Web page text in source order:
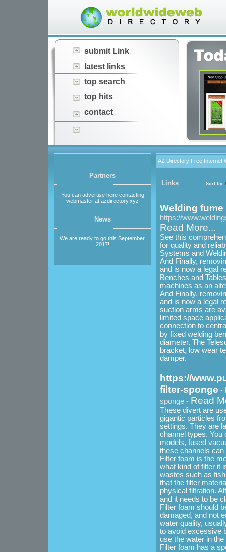
submit Link
latest links
top search
top hits
contact
Partners
You can advertise here contacting
webmaster at azdirectory.xyz
News
We are ready to go this September,
2017!
AZ Directory Free Internet
Links Sort by:
Welding
https://
Read More...
See this
for quality and
Systems and
And Finally,
and is now a legal
Benches and
machines as an
And Finally,
and is now a legal
suction arms are
limited space
connection to
by fixed welding
diameter. The
bracket, low wear
damper.
https://
filter-sponge -
sponge - Read
These divert are
gigantic particles
settings. They are
channel types. You
models, fused
these channels
Filter foam is the
what kind of filter it
wastes such as
that the filter
physical filtration.
and it needs to be
Filter foam should
damaged, and not
water quality,
to avoid excessive
use the water in
Filter foam has a